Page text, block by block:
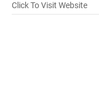
Click To Visit Website